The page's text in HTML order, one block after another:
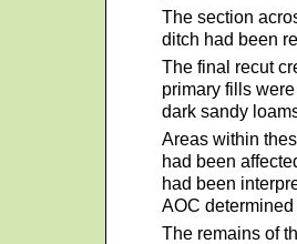
The section
ditch had been
The final recut
primary fills
dark sandy
Areas within
had been
had been
AOC
The remains of